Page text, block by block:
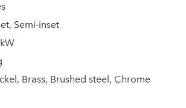
Semi-inset
Brass, Brushed steel, Chrome